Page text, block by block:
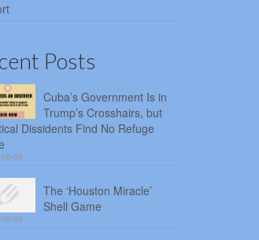
Posts
Cuba’s Government Is in
Trump’s Crosshairs, but
Dissidents Find No Refuge
06
The ‘Houston Miracle’
Shell Game
05